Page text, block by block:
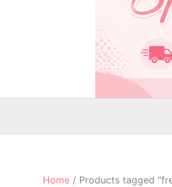
Home / Products tagged